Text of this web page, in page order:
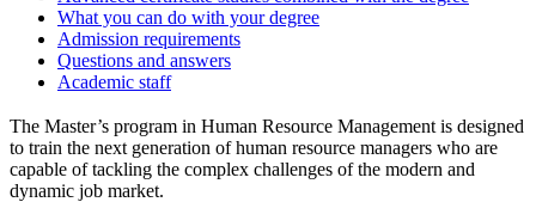
What you can do with your degree
Admission requirements
Questions and answers
Academic staff
The Master’s program in Human Resource Management is designed
to train the next generation of human resource managers who are
capable of tackling the complex challenges of the modern and
dynamic job market.